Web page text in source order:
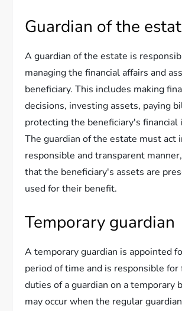
Guardian of the
A guardian of the estate is
managing the financial affairs and
beneficiary. This includes making
decisions, investing assets, paying
protecting the beneficiary's financial
The guardian of the estate must act
responsible and transparent
that the beneficiary's assets are
used for their benefit.
Temporary guardian
A temporary guardian is appointed
period of time and is responsible
duties of a guardian on a temporary
may occur when the regular